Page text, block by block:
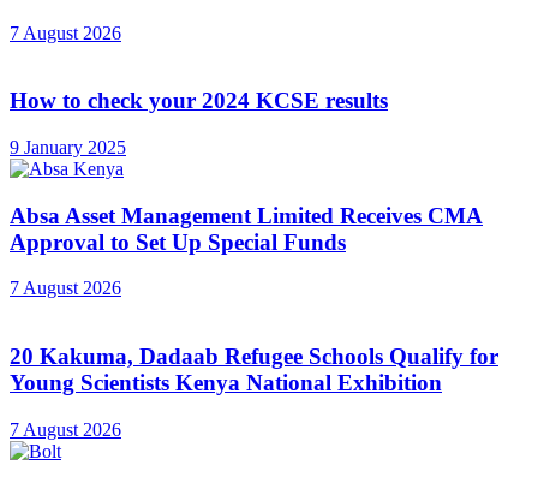
7 August 2026
How to check your 2024 KCSE results
9 January 2025
Absa Asset Management Limited Receives CMA
Approval to Set Up Special Funds
7 August 2026
20 Kakuma, Dadaab Refugee Schools Qualify for
Young Scientists Kenya National Exhibition
7 August 2026